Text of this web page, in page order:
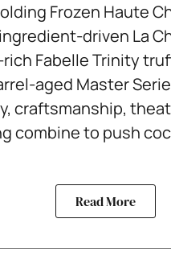
Frozen Haute
driven La
Fabelle Trinity
aged Master
craftsmanship,
combine to push
Read More